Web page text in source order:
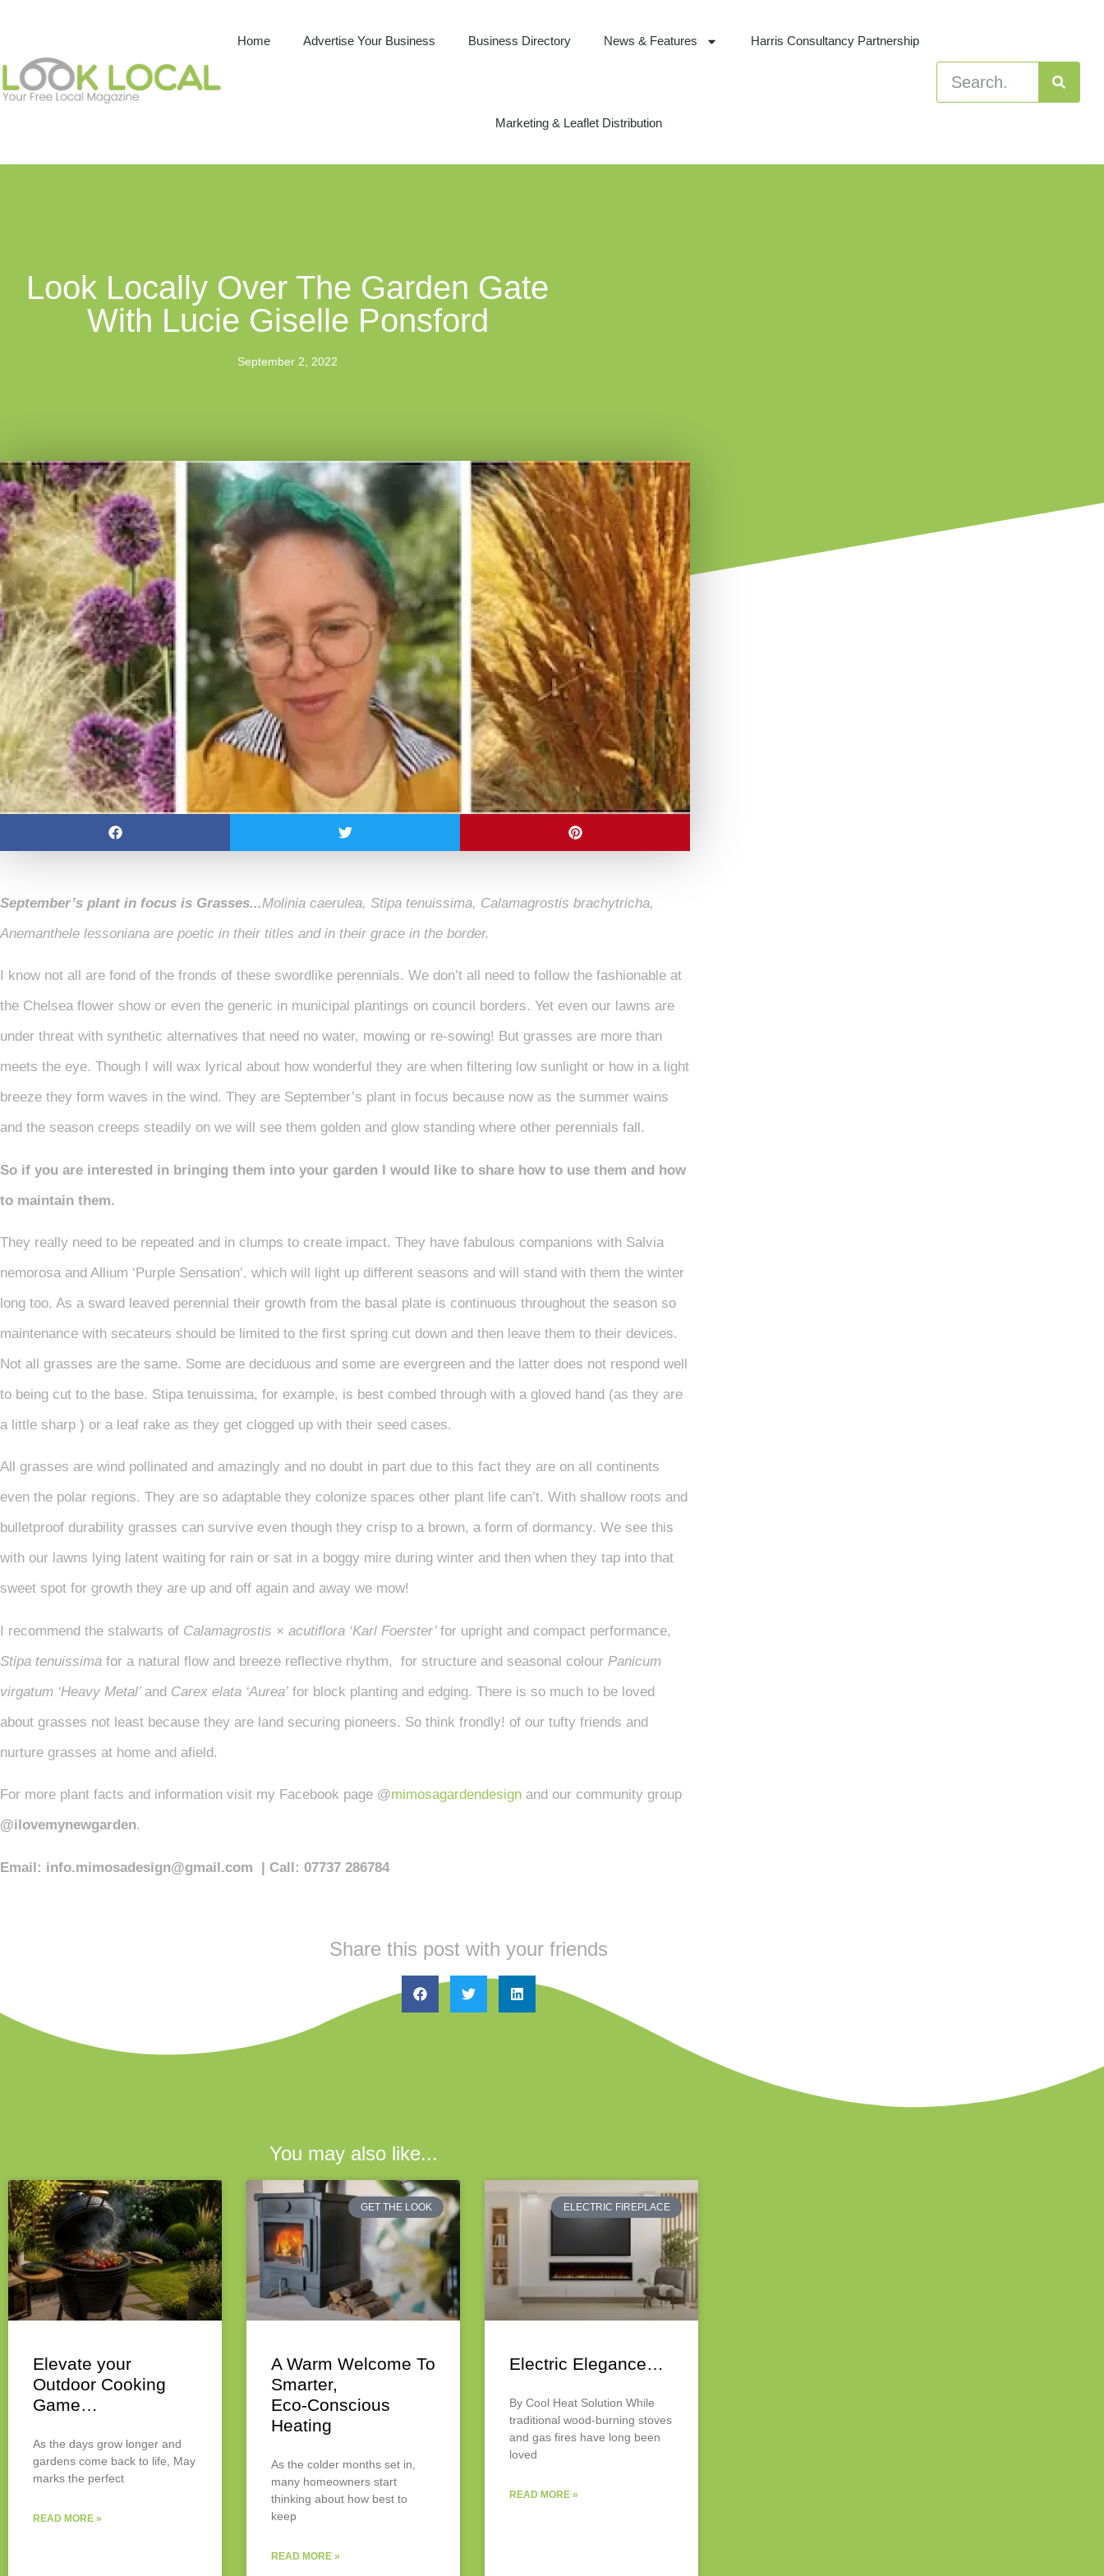
Home Advertise Your Business Business Directory News & Features Harris Consultancy Partnership
Marketing & Leaflet Distribution
Look Locally Over The Garden Gate
With Lucie Giselle Ponsford
September 2, 2022
September’s plant in focus is Grasses...Molinia caerulea, Stipa tenuissima, Calamagrostis brachytricha,
Anemanthele lessoniana are poetic in their titles and in their grace in the border.
I know not all are fond of the fronds of these swordlike perennials. We don’t all need to follow the fashionable at
the Chelsea flower show or even the generic in municipal plantings on council borders. Yet even our lawns are
under threat with synthetic alternatives that need no water, mowing or re-sowing! But grasses are more than
meets the eye. Though I will wax lyrical about how wonderful they are when filtering low sunlight or how in a light
breeze they form waves in the wind. They are September’s plant in focus because now as the summer wains
and the season creeps steadily on we will see them golden and glow standing where other perennials fall.
So if you are interested in bringing them into your garden I would like to share how to use them and how
to maintain them.
They really need to be repeated and in clumps to create impact. They have fabulous companions with Salvia
nemorosa and Allium ‘Purple Sensation’. which will light up different seasons and will stand with them the winter
long too. As a sward leaved perennial their growth from the basal plate is continuous throughout the season so
maintenance with secateurs should be limited to the first spring cut down and then leave them to their devices.
Not all grasses are the same. Some are deciduous and some are evergreen and the latter does not respond well
to being cut to the base. Stipa tenuissima, for example, is best combed through with a gloved hand (as they are
a little sharp ) or a leaf rake as they get clogged up with their seed cases.
All grasses are wind pollinated and amazingly and no doubt in part due to this fact they are on all continents
even the polar regions. They are so adaptable they colonize spaces other plant life can’t. With shallow roots and
bulletproof durability grasses can survive even though they crisp to a brown, a form of dormancy. We see this
with our lawns lying latent waiting for rain or sat in a boggy mire during winter and then when they tap into that
sweet spot for growth they are up and off again and away we mow!
I recommend the stalwarts of Calamagrostis × acutiflora ‘Karl Foerster’ for upright and compact performance,
Stipa tenuissima for a natural flow and breeze reflective rhythm, for structure and seasonal colour Panicum
virgatum ‘Heavy Metal’ and Carex elata ‘Aurea’ for block planting and edging. There is so much to be loved
about grasses not least because they are land securing pioneers. So think frondly! of our tufty friends and
nurture grasses at home and afield.
For more plant facts and information visit my Facebook page @mimosagardendesign and our community group
@ilovemynewgarden.
Email: info.mimosadesign@gmail.com | Call: 07737 286784
Share this post with your friends
You may also like...
Elevate your
Outdoor Cooking
Game…
As the days grow longer and
gardens come back to life, May
marks the perfect
READ MORE »
GET THE LOOK
A Warm Welcome To
Smarter,
Eco‑Conscious
Heating
As the colder months set in,
many homeowners start
thinking about how best to
keep
READ MORE »
ELECTRIC FIREPLACE
Electric Elegance…
By Cool Heat Solution While
traditional wood-burning stoves
and gas fires have long been
loved
READ MORE »